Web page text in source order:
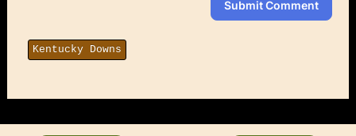
Submit Comment
Kentucky Downs